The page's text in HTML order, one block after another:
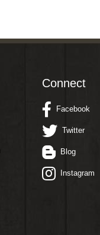
Connect
Facebook
Twitter
Blog
Instagram